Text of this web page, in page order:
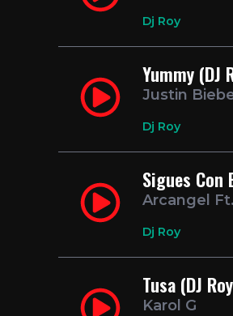
Dj Roy
Yummy (DJ
Justin
Dj Roy
Sigues Con
Arcangel
Dj Roy
Tusa (DJ
Karol G